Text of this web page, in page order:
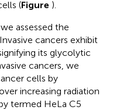
(Figure ).
assessed the
cancers exhibit
its glycolytic
cancers, we
cells by
increasing radiation
termed HeLa C5